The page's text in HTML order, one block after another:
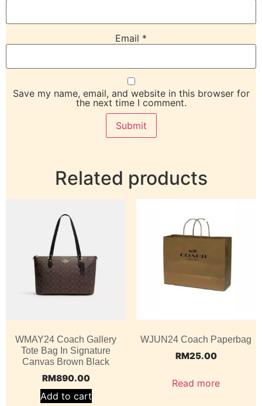
Email *
Save my name, email, and website in this browser for
the next time I comment.
Related products
WMAY24 Coach Gallery
Tote Bag In Signature
Canvas Brown Black
RM890.00
Add to cart
WJUN24 Coach Paperbag
RM25.00
Read more